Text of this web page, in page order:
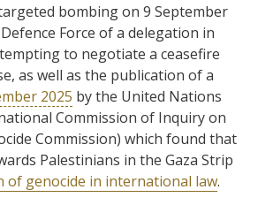
bombing on 9 September
Force of a delegation in
to negotiate a ceasefire
as well as the publication of a
2025 by the United Nations
Commission of Inquiry on
Commission) which found that
Palestinians in the Gaza Strip
of genocide in international law.